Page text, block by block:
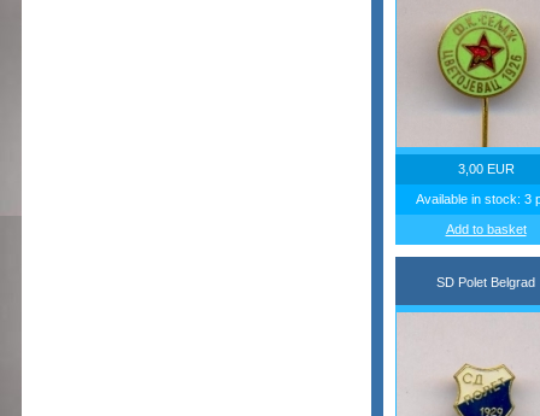
3,00 EUR
Available in stock: 3
Add to basket
SD Polet Belgrad